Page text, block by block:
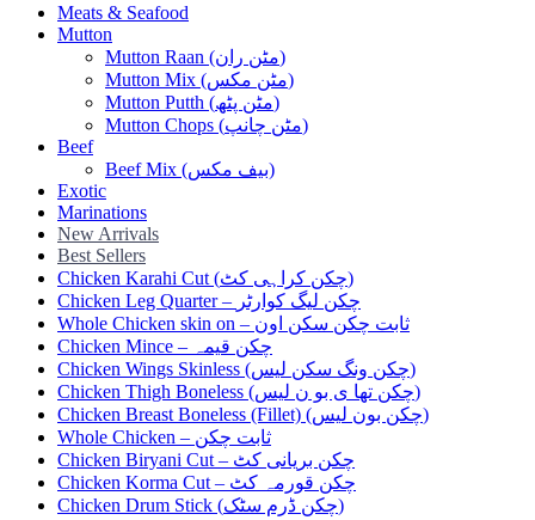
Meats & Seafood
Mutton
Mutton Raan (مٹن ران)
Mutton Mix (مٹن مکس)
Mutton Putth (مٹن پٹھ)
Mutton Chops (مٹن چانپ)
Beef
Beef Mix (بیف مکس)
Exotic
Marinations
New Arrivals
Best Sellers
Chicken Karahi Cut (چکن کراہی کٹ)
Chicken Leg Quarter – چکن لیگ کوارٹر
Whole Chicken skin on – ثابت چکن سکن اون
Chicken Mince – چکن قیمہ
Chicken Wings Skinless (چکن ونگ سکن لیس)
Chicken Thigh Boneless (چکن تھا ی بو ن لیس)
Chicken Breast Boneless (Fillet) (چکن بون لیس)
Whole Chicken – ثابت چکن
Chicken Biryani Cut – چکن بریانی کٹ
Chicken Korma Cut – چکن قورمہ کٹ
Chicken Drum Stick (چکن ڈرم سٹک)